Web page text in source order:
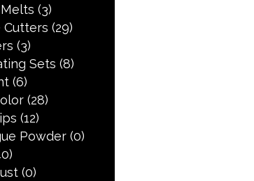
(3)
Cutters (29)
(3)
Sets (8)
(6)
(28)
(12)
Powder (0)
(0)